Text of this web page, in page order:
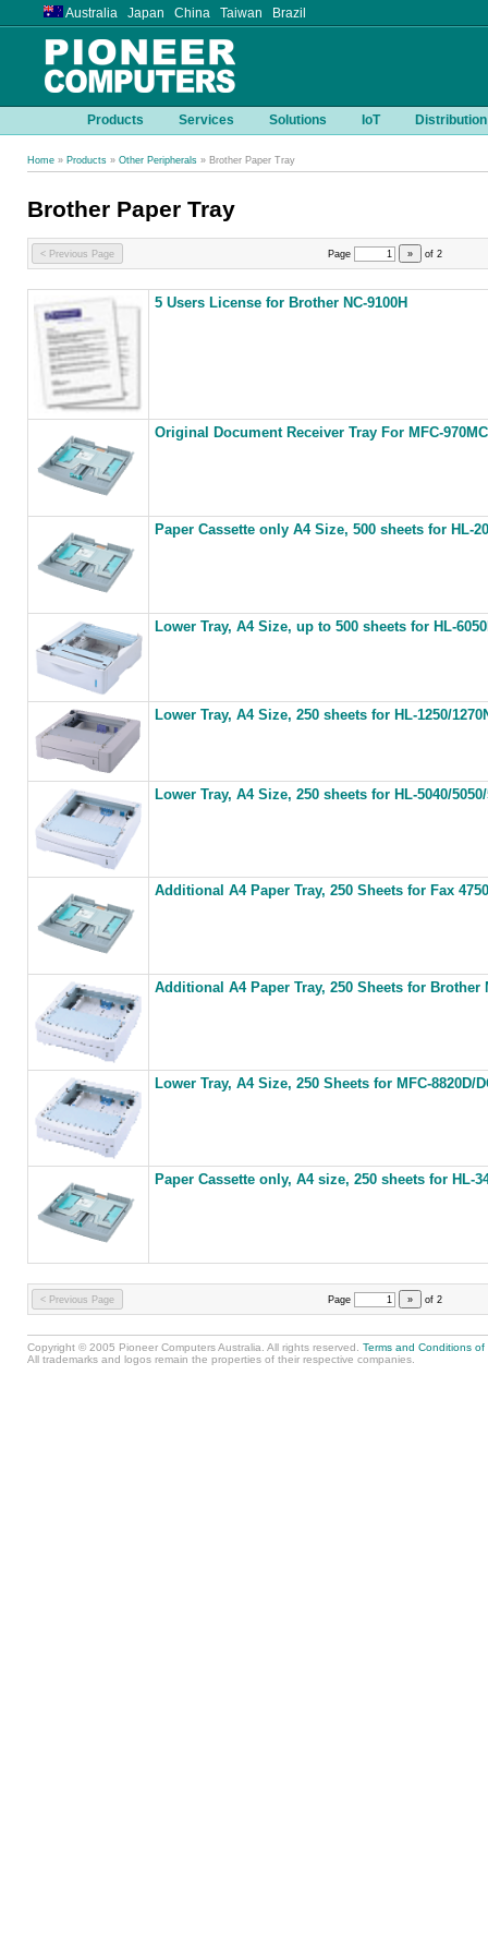
Australia Japan China Taiwan Brazil
Products Services Solutions IoT Distribution
Home » Products » Other Peripherals » Brother Paper Tray
Brother Paper Tray
< Previous Page Page » of 2
5 Users License for Brother NC-9100H
Original Document Receiver Tray For MFC-970MC
Paper Cassette only A4 Size, 500 sheets for HL-
Lower Tray, A4 Size, up to 500 sheets for HL-
Lower Tray, A4 Size, 250 sheets for HL-1250/
Lower Tray, A4 Size, 250 sheets for HL-5040/
Additional A4 Paper Tray, 250 Sheets for Fax
Additional A4 Paper Tray, 250 Sheets for Brother
Lower Tray, A4 Size, 250 Sheets for MFC-8820D/
Paper Cassette only, A4 size, 250 sheets for HL-
< Previous Page Page » of 2
Copyright © 2005 Pioneer Computers Australia. All rights reserved. Terms and Conditions of
All trademarks and logos remain the properties of their respective companies.